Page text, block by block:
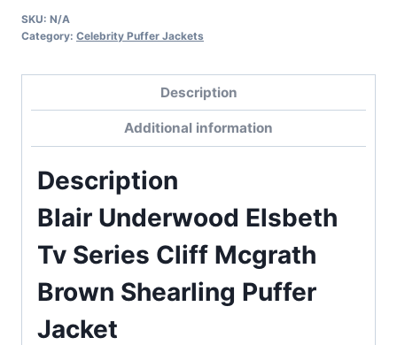
SKU: N/A
Category: Celebrity Puffer Jackets
Description
Additional information
Description
Blair Underwood Elsbeth
Tv Series Cliff Mcgrath
Brown Shearling Puffer
Jacket